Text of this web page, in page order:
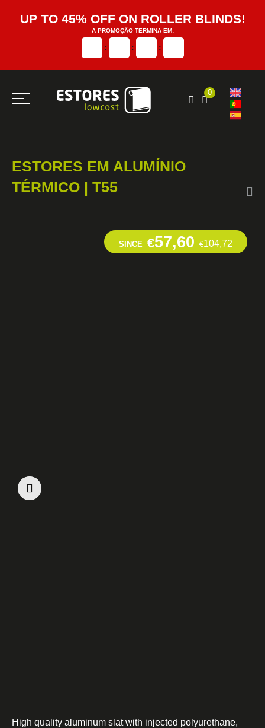
UP TO 45% OFF ON ROLLER BLINDS!
A PROMOÇÃO TERMINA EM:
: : :
0
ESTORES EM ALUMÍNIO
TÉRMICO | T55
SINCE €57,60 €104,72
High quality aluminum slat with injected polyurethane,